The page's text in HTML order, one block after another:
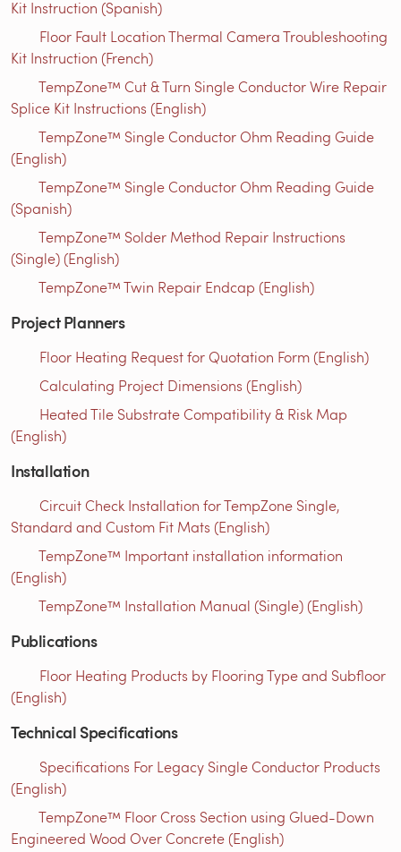
Kit Instruction (Spanish)
Floor Fault Location Thermal Camera Troubleshooting
Kit Instruction (French)
TempZone™ Cut & Turn Single Conductor Wire Repair
Splice Kit Instructions (English)
TempZone™ Single Conductor Ohm Reading Guide
(English)
TempZone™ Single Conductor Ohm Reading Guide
(Spanish)
TempZone™ Solder Method Repair Instructions
(Single) (English)
TempZone™ Twin Repair Endcap (English)
Project Planners
Floor Heating Request for Quotation Form (English)
Calculating Project Dimensions (English)
Heated Tile Substrate Compatibility & Risk Map
(English)
Installation
Circuit Check Installation for TempZone Single,
Standard and Custom Fit Mats (English)
TempZone™ Important installation information
(English)
TempZone™ Installation Manual (Single) (English)
Publications
Floor Heating Products by Flooring Type and Subfloor
(English)
Technical Specifications
Specifications For Legacy Single Conductor Products
(English)
TempZone™ Floor Cross Section using Glued-Down
Engineered Wood Over Concrete (English)